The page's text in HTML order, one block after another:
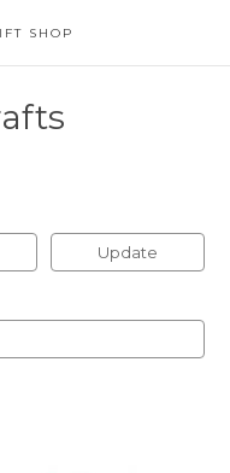
SHOP
Update